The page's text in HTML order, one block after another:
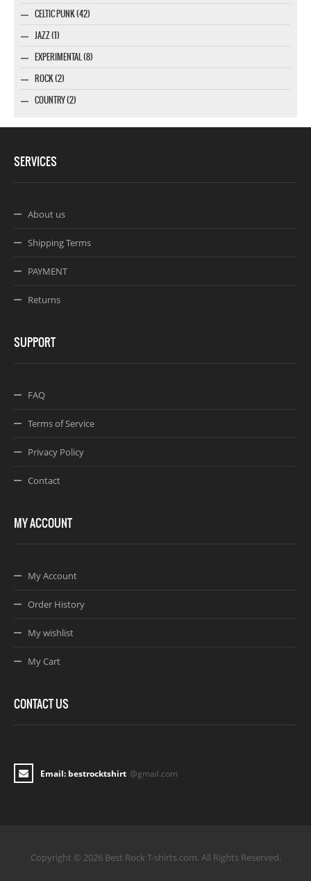
CELTIC PUNK (42)
JAZZ (1)
EXPERIMENTAL (8)
ROCK (2)
COUNTRY (2)
SERVICES
About us
Shipping Terms
PAYMENT
Returns
SUPPORT
FAQ
Terms of Service
Privacy Policy
Contact
MY ACCOUNT
My Account
Order History
My wishlist
My Cart
CONTACT US
Email: bestrocktshirt @gmail.com
Copyright © 2026 Best Rock T-shirts.com. All Rights Reserved.